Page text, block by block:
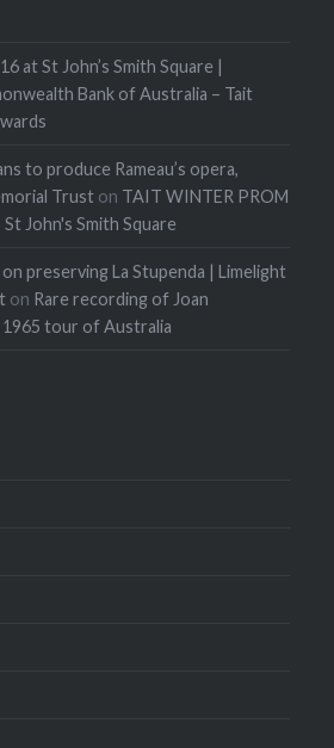
at St John’s Smith Square |
Bank of Australia – Tait
to produce Rameau’s opera,
Trust on TAIT WINTER PROM
John's Smith Square
preserving La Stupenda | Limelight
on Rare recording of Joan
tour of Australia